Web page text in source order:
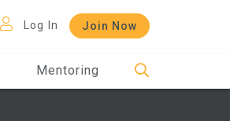
Log In Join Now
Mentoring